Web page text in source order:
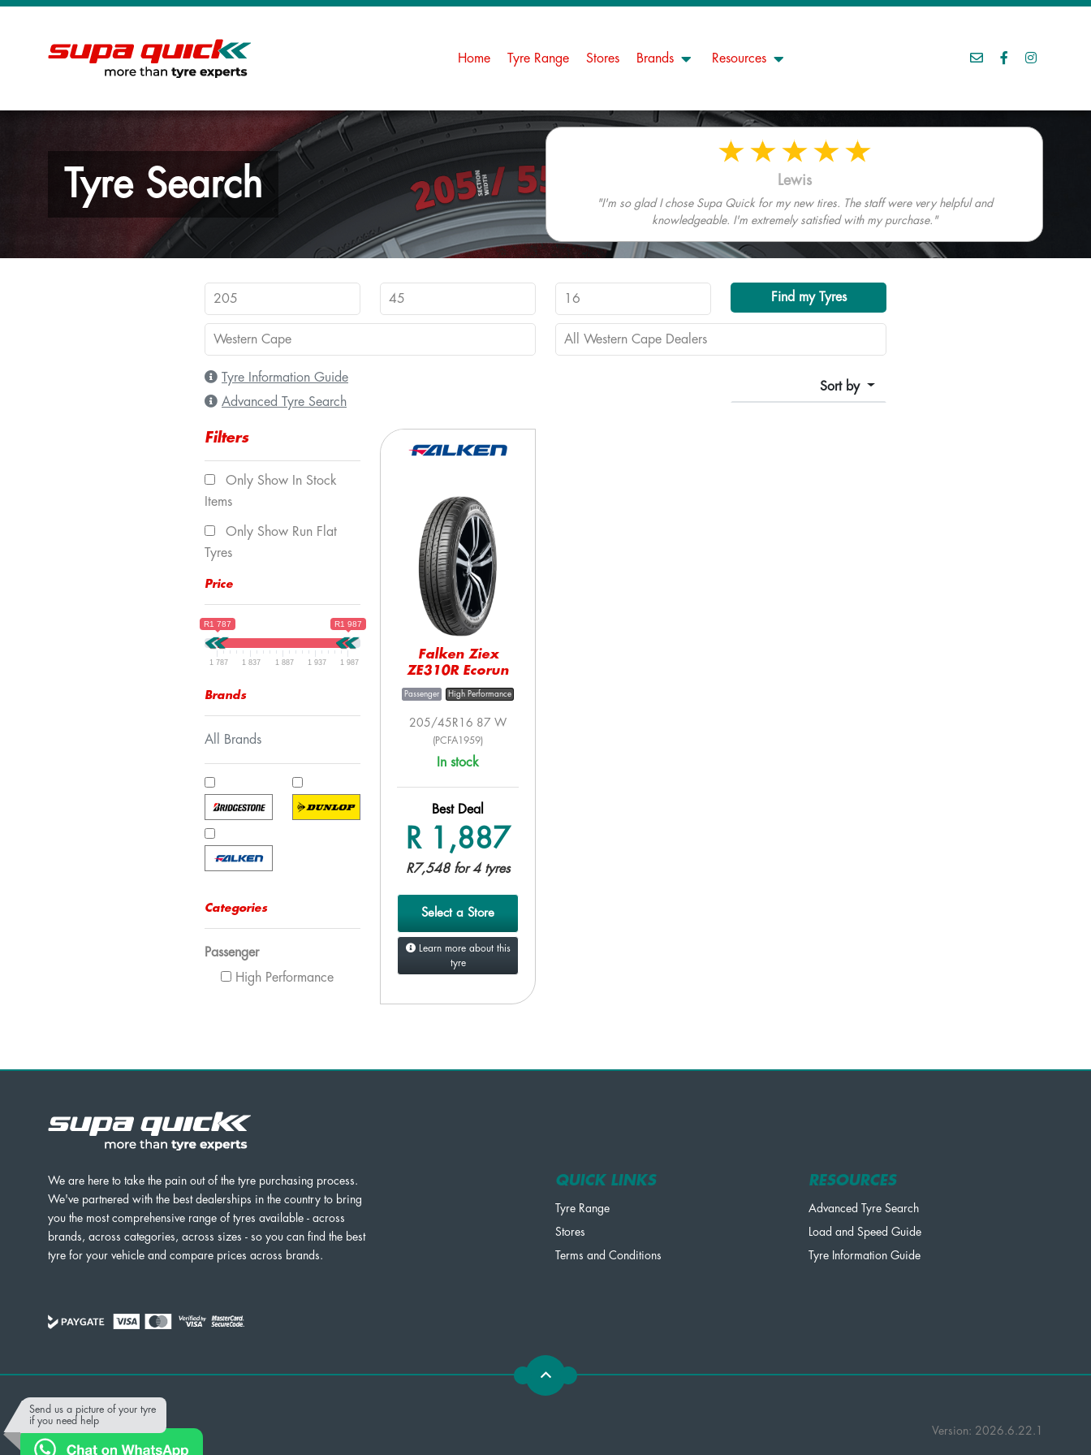
Home Tyre Range Stores Brands Resources
Send us a picture of your tyre
if you need help
Tyre Search Lewis
"I'm so glad I chose Supa Quick for my new tires. The staff were very helpful and
knowledgeable. I'm extremely satisfied with my purchase."
Find my Tyres
Tyre Information Guide
Advanced Tyre Search
Sort by
Filters
Only Show In Stock
Items
Only Show Run Flat
Tyres
Price
R1 787 R1 987
1 787 1 837 1 887 1 937 1 987
Brands
All Brands
Categories
Passenger
High Performance
Falken Ziex
ZE310R Ecorun
Passenger High Performance
205/45R16 87 W
(PCFA1959)
In stock
Best Deal
R 1,887
R7,548 for 4 tyres
Select a Store
Learn more about this
tyre
We are here to take the pain out of the tyre purchasing process.
We've partnered with the best dealerships in the country to bring
you the most comprehensive range of tyres available - across
brands, across categories, across sizes - so you can find the best
tyre for your vehicle and compare prices across brands.
QUICK LINKS
Tyre Range
Stores
Terms and Conditions
RESOURCES
Advanced Tyre Search
Load and Speed Guide
Tyre Information Guide
Powered by
Version: 2026.6.22.1